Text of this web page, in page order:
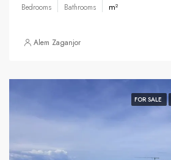
Bedrooms Bathrooms m²
Alem Zaganjor
FOR SALE